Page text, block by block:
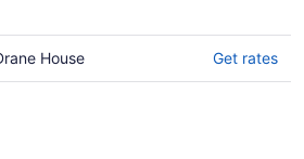
House Get rates